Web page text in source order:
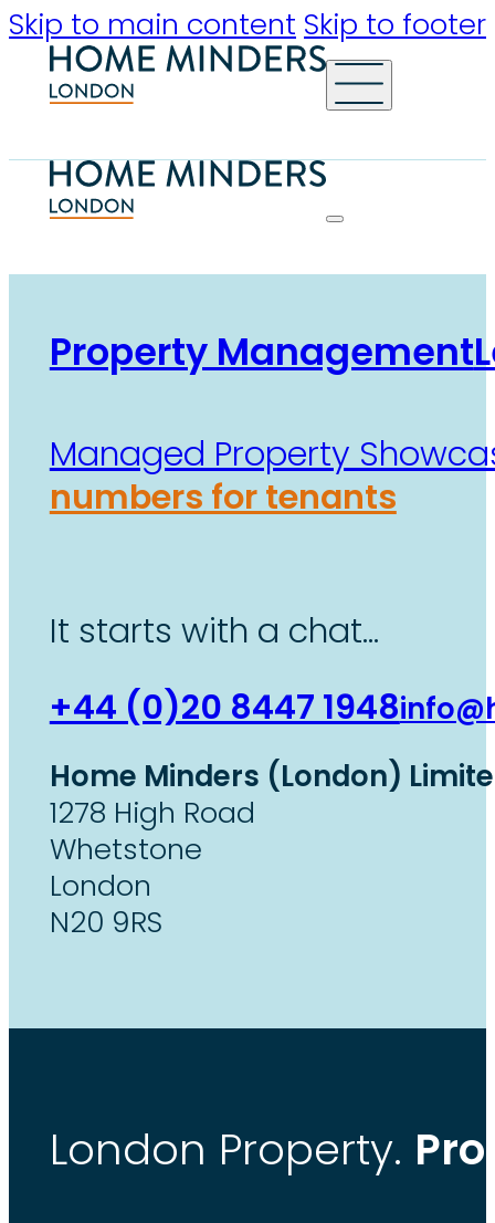
Skip to main contentSkip to footer
Property Management
Managed Property
numbers for tenants
It starts with a chat…
+44 (0)20 8447 1948
Home Minders (London)
1278 High Road
Whetstone
London
N20 9RS
London Property.